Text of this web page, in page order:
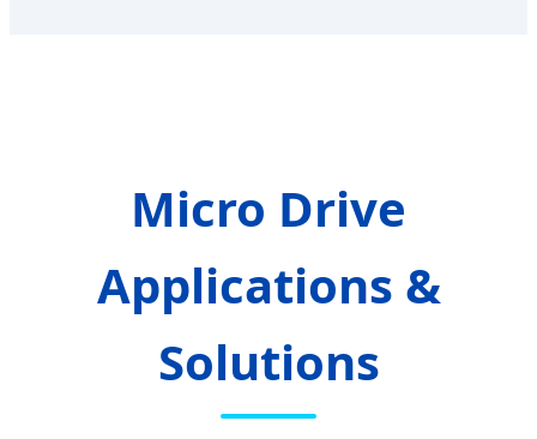
Micro Drive
Applications &
Solutions